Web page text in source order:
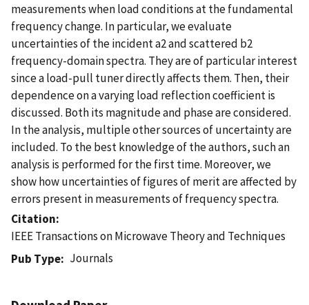
measurements when load conditions at the fundamental
frequency change. In particular, we evaluate
uncertainties of the incident a2 and scattered b2
frequency-domain spectra. They are of particular interest
since a load-pull tuner directly affects them. Then, their
dependence on a varying load reflection coefficient is
discussed. Both its magnitude and phase are considered.
In the analysis, multiple other sources of uncertainty are
included. To the best knowledge of the authors, such an
analysis is performed for the first time. Moreover, we
show how uncertainties of figures of merit are affected by
errors present in measurements of frequency spectra.
Citation
IEEE Transactions on Microwave Theory and Techniques
Pub Type
Journals